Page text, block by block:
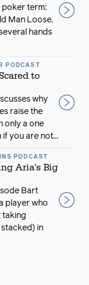
poker term:
Man Loose.
hands
PODCAST
to
why
raise the
only a one
you are not...
PODCAST
Aria's Big
Bart
player who
taking
in